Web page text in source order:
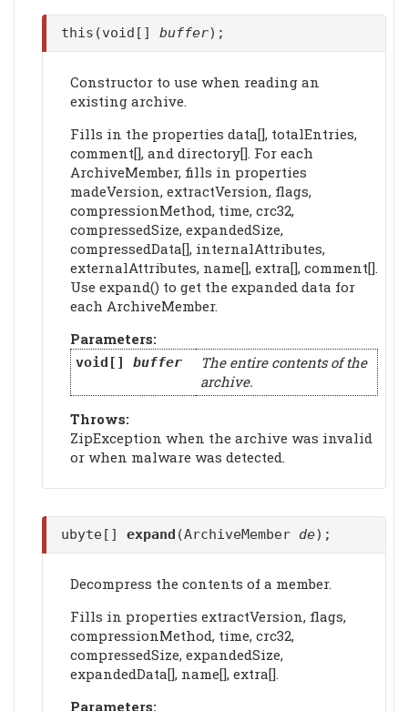
this(void[] buffer);
Constructor to use when reading an
existing archive.
Fills in the properties data[], totalEntries,
comment[], and directory[]. For each
ArchiveMember, fills in properties
madeVersion, extractVersion, flags,
compressionMethod, time, crc32,
compressedSize, expandedSize,
compressedData[], internalAttributes,
externalAttributes, name[], extra[], comment[].
Use expand() to get the expanded data for
each ArchiveMember.
Parameters:
void[] buffer
The entire contents of the
archive.
Throws:
ZipException when the archive was invalid
or when malware was detected.
ubyte[] expand (ArchiveMember de);
Decompress the contents of a member.
Fills in properties extractVersion, flags,
compressionMethod, time, crc32,
compressedSize, expandedSize,
expandedData[], name[], extra[].
Parameters: